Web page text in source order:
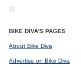
BIKE DIVA'S PAGES
About Bike Diva
Advertise on Bike Diva